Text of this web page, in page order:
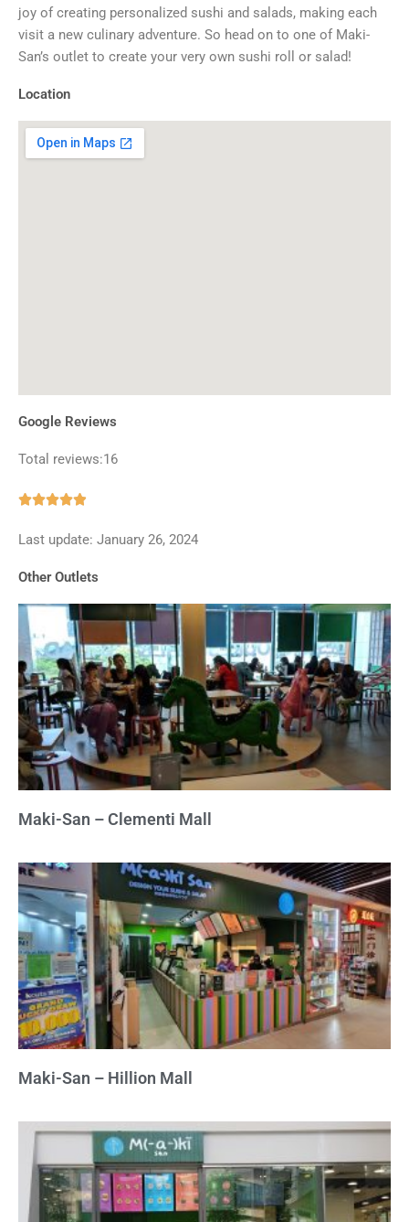
joy of creating personalized sushi and salads, making each
visit a new culinary adventure. So head on to one of Maki-
San’s outlet to create your very own sushi roll or salad!
Location
Google Reviews
Total reviews:16

out
5
Last update: January 26, 2024
Other Outlets
Maki-San – Clementi Mall
Maki-San – Hillion Mall